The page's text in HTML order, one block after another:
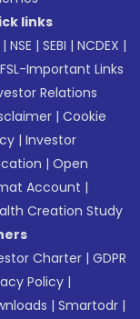
links
|NSE |SEBI |NCDEX |
Important Links
Relations
|Cookie
|Investor
|Open
Account |
Creation Study
Charter |GDPR
Policy |
|Smartodr |